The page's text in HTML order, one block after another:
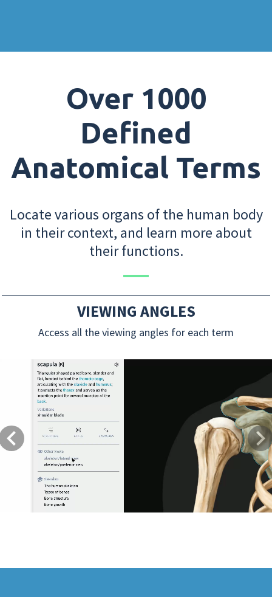
Over 1000
Defined
Anatomical Terms
Locate various organs of the human body
in their context, and learn more about
their functions.
VIEWING ANGLES
Access all the viewing angles for each term
Previous Next